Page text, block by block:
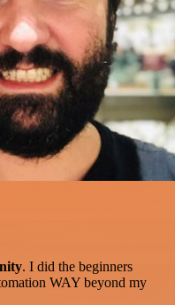
. I did the beginners
WAY beyond my